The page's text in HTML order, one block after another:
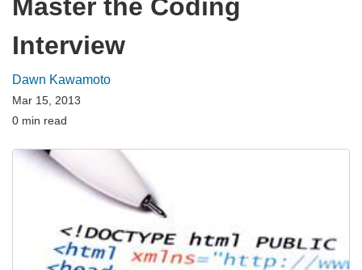
Master the Coding
Interview
Dawn Kawamoto
Mar 15, 2013
0 min read